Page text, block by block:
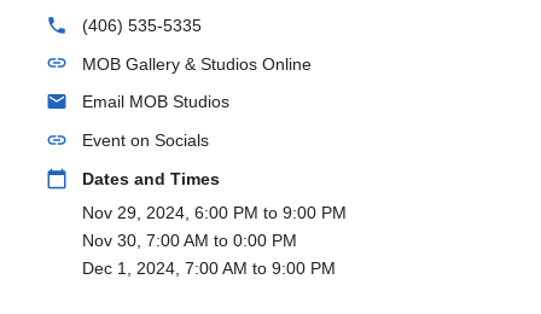
phone (406) 535-5335
link MOB Gallery & Studios Online
email Email MOB Studios
link Event on Socials
calendar_today
Dates and Times
Nov 29, 2024, 6:00 PM to 9:00 PM
Nov 30, 7:00 AM to 0:00 PM
Dec 1, 2024, 7:00 AM to 9:00 PM